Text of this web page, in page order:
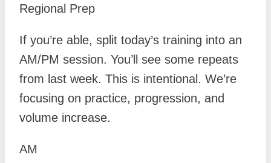
Regional Prep
If you’re able, split today’s training into an
AM/PM session. You’ll see some repeats
from last week. This is intentional. We’re
focusing on practice, progression, and
volume increase.
AM